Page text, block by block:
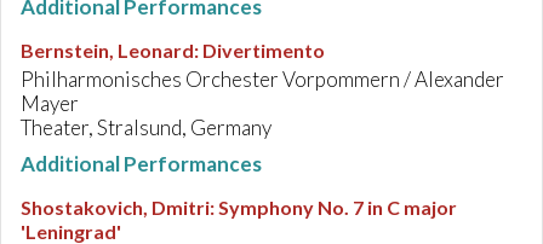
Additional Performances
Bernstein, Leonard: Divertimento
Philharmonisches Orchester Vorpommern / Alexander
Mayer
Theater, Stralsund, Germany
Additional Performances
Shostakovich, Dmitri:Symphony No. 7 in C major
'Leningrad'